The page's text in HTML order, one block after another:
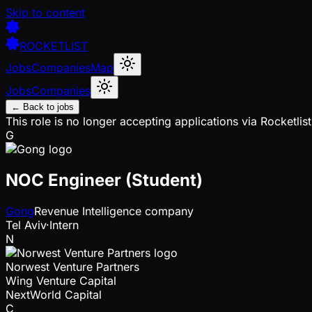
Skip to content
ROCKETLIST
JobsCompaniesMap
JobsCompanies
← Back to jobs
This role is no longer accepting applications via
G
NOC Engineer (Student)
GongRevenue Intelligence company
Tel Aviv·Intern
N
Norwest Venture Partners
Wing Venture Capital
NextWorld Capital
C